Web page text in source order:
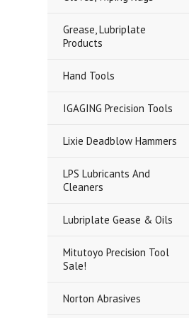
Grease, Lubriplate
Products
Hand Tools
IGAGING Precision Tools
Lixie Deadblow Hammers
LPS Lubricants And
Cleaners
Lubriplate Gease & Oils
Mitutoyo Precision Tool
Sale!
Norton Abrasives